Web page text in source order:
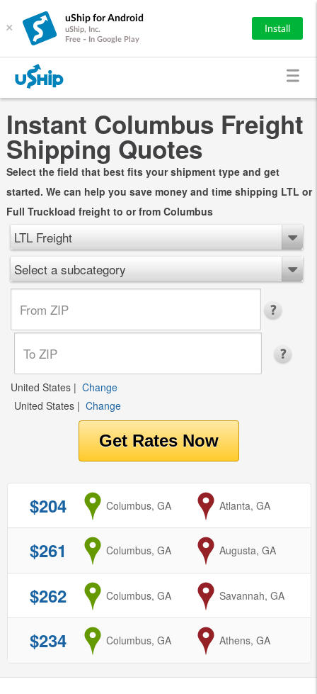
×
uShip for Android
uShip, Inc.
Free - In Google Play
Install
Instant Columbus Freight
Shipping Quotes
Select the field that best fits your shipment type and get
started. We can help you save money and time shipping LTL or
Full Truckload freight to or from Columbus
LTL Freight
Select a subcategory
United States | Change
United States | Change
$204 from
Columbus, GA to
Atlanta, GA
$261 from
Columbus, GA to
Augusta, GA
$262 from
Columbus, GA to
Savannah, GA
$234 from
Columbus, GA to
Athens, GA